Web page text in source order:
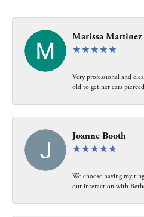
Marissa Martinez
Very professional and
old to get her ears
Joanne Booth
We choose having my
our interaction with